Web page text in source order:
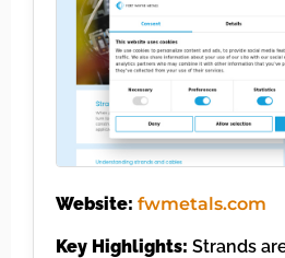
Website: fwmetals.com
Key Highlights: Strands